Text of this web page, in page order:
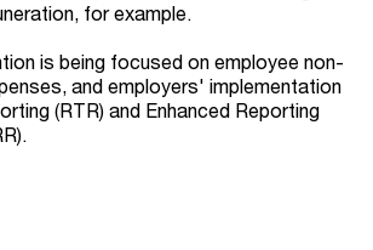
for example.
is being focused on employee non-
and employers' implementation
(RTR) and Enhanced Reporting